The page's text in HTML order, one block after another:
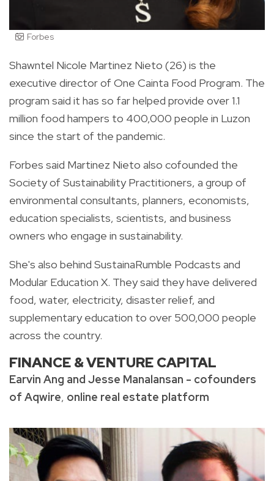
Forbes
Shawntel Nicole Martinez Nieto (26) is the
executive director of One Cainta Food Program. The
program said it has so far helped provide over 1.1
million food hampers to 400,000 people in Luzon
since the start of the pandemic.
Forbes said Martinez Nieto also cofounded the
Society of Sustainability Practitioners, a group of
environmental consultants, planners, economists,
education specialists, scientists, and business
owners who engage in sustainability.
She's also behind SustainaRumble Podcasts and
Modular Education X. They said they have delivered
food, water, electricity, disaster relief, and
supplementary education to over 500,000 people
across the country.
FINANCE & VENTURE CAPITAL
Earvin Ang and Jesse Manalansan - cofounders
of Aqwire, online real estate platform